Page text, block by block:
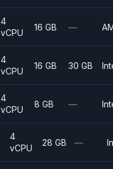
4
vCPU
16 GB —
4
vCPU
16 GB 30 GB
4
vCPU
8 GB —
4
vCPU
28 GB —